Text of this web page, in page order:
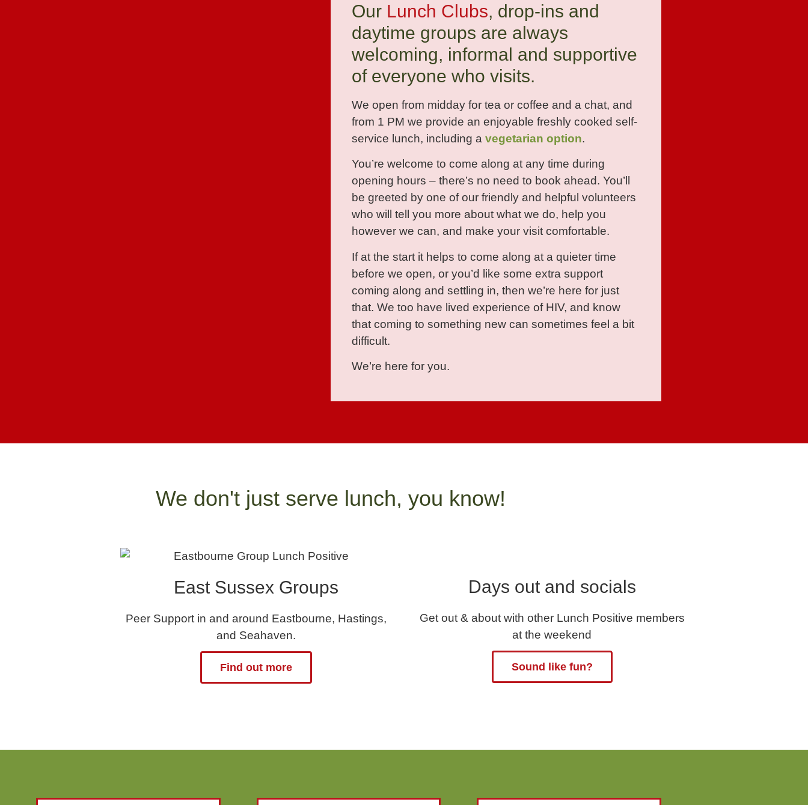
Our Lunch Clubs, drop-ins and
daytime groups are always
welcoming, informal and supportive
of everyone who visits.
We open from midday for tea or coffee and a chat, and
from 1 PM we provide an enjoyable freshly cooked self-
service lunch, including a vegetarian option.
You’re welcome to come along at any time during
opening hours – there’s no need to book ahead. You’ll
be greeted by one of our friendly and helpful volunteers
who will tell you more about what we do, help you
however we can, and make your visit comfortable.
If at the start it helps to come along at a quieter time
before we open, or you’d like some extra support
coming along and settling in, then we’re here for just
that. We too have lived experience of HIV, and know
that coming to something new can sometimes feel a bit
difficult.
We’re here for you.
We don't just serve lunch, you know!
East Sussex Groups
Peer Support in and around Eastbourne, Hastings,
and Seahaven.
Find out more
Days out and socials
Get out & about with other Lunch Positive members
at the weekend
Sound like fun?